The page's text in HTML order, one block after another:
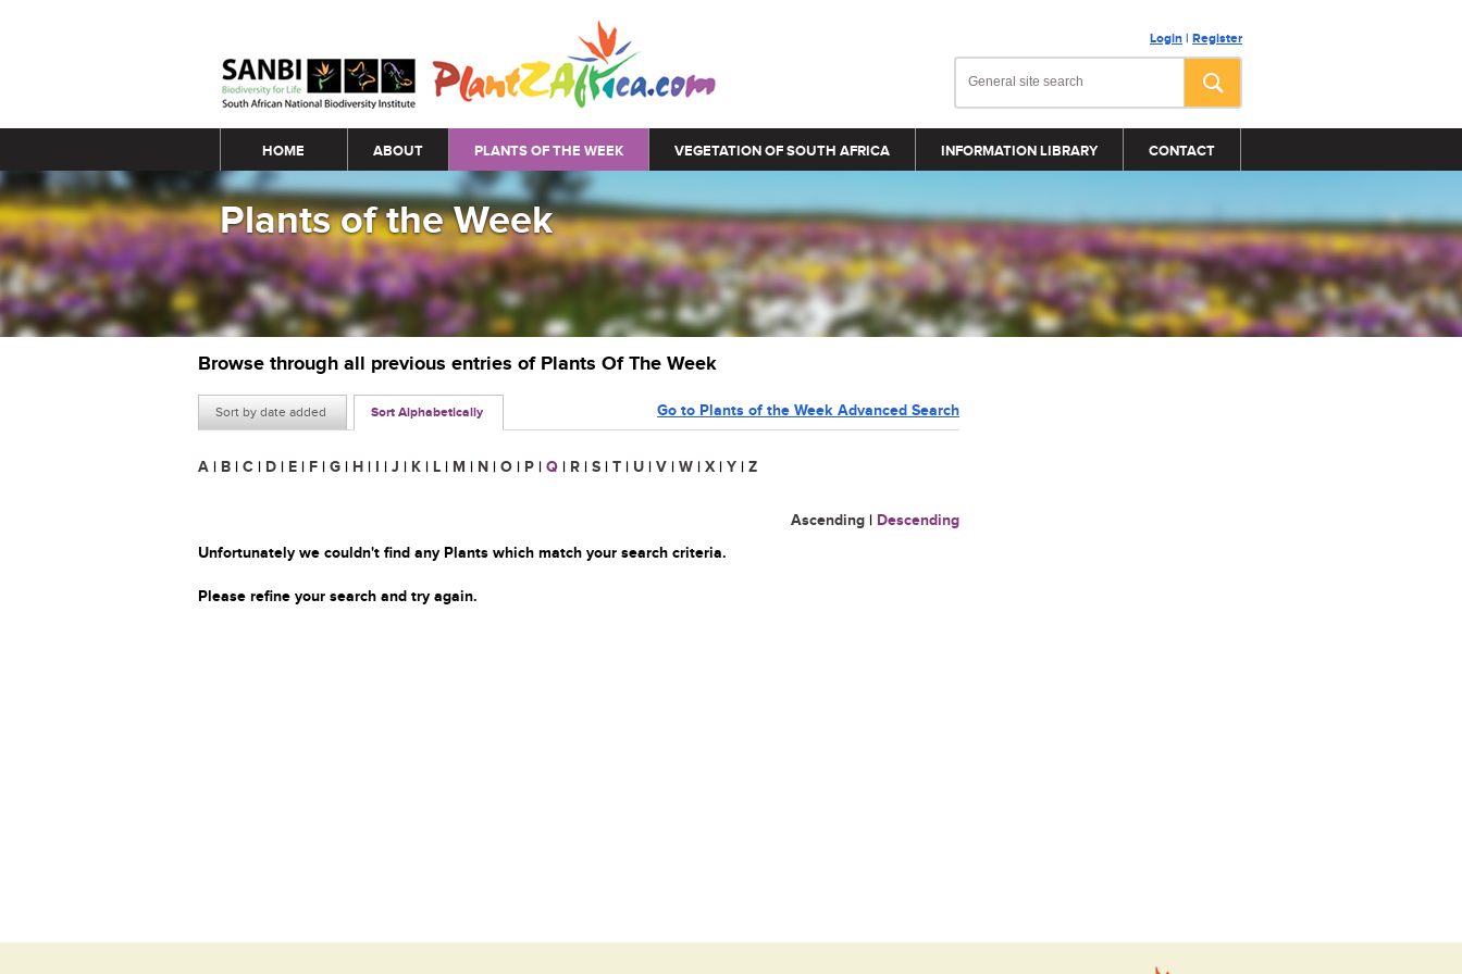
Login | Register
Main menu
HOME ABOUT PLANTS OF THE WEEK VEGETATION OF SOUTH AFRICA INFORMATION LIBRARY CONTACT
Plants of the Week
Browse through all previous entries of Plants Of The Week
Sort by date added Sort Alphabetically Go to Plants of the Week Advanced Search
A | B | C | D | E | F | G | H | I | J | K | L | M | N | O | P | Q | R | S | T | U | V | W | X | Y | Z
Ascending | Descending
Unfortunately we couldn't find any Plants which match your search criteria.
Please refine your search and try again.